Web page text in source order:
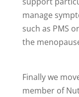
manage
such as PMS
the
Finally we
member of